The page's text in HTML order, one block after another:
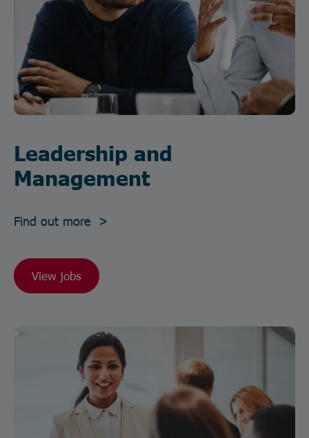
Leadership and
Management
Find out more >
View jobs